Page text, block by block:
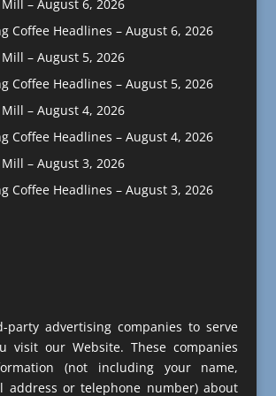
– August 6, 2026
Coffee Headlines – August 6, 2026
– August 5, 2026
Coffee Headlines – August 5, 2026
– August 4, 2026
Coffee Headlines – August 4, 2026
– August 3, 2026
Coffee Headlines – August 3, 2026
party advertising companies to serve
visit our Website. These companies
(not including your name,
address or telephone number) about